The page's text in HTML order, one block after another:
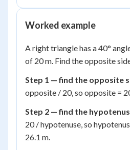
Worked example
A right triangle has a 40°
of 20 m. Find the opposite
Step 1 — find the opposite
opposite / 20, so opposite =
Step 2 — find the
20 / hypotenuse, so
26.1 m.